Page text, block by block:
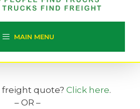
MAIN MENU
freight quote? Click here.
– OR –